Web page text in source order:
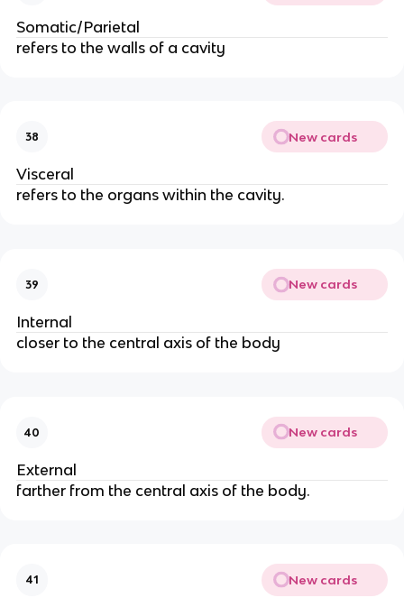
Somatic/Parietal
refers to the walls of a cavity
38 New cards
Visceral
refers to the organs within the cavity.
39 New cards
Internal
closer to the central axis of the body
40 New cards
External
farther from the central axis of the body.
41 New cards